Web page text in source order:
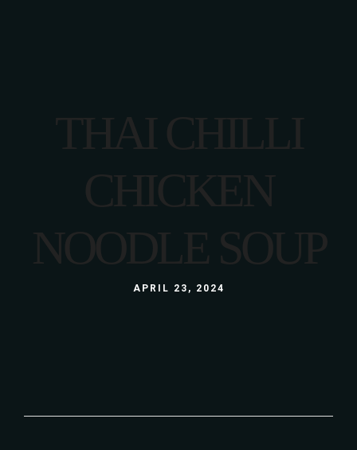
THAI CHILLI
CHICKEN
NOODLE SOUP
APRIL 23, 2024